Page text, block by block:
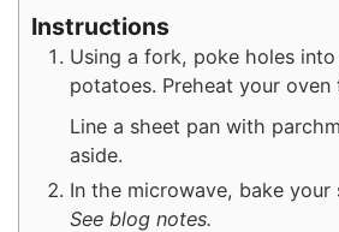
Instructions
Using a fork, poke holes
potatoes. Preheat your oven
Line a sheet pan with
aside.
In the microwave, bake your
See blog notes.